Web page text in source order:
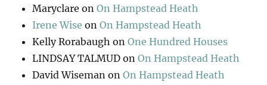
Maryclare onOn Hampstead Heath
Irene Wise onOn Hampstead Heath
Kelly Rorabaugh onOne Hundred Houses
LINDSAY TALMUD onOn Hampstead Heath
David Wiseman onOn Hampstead Heath